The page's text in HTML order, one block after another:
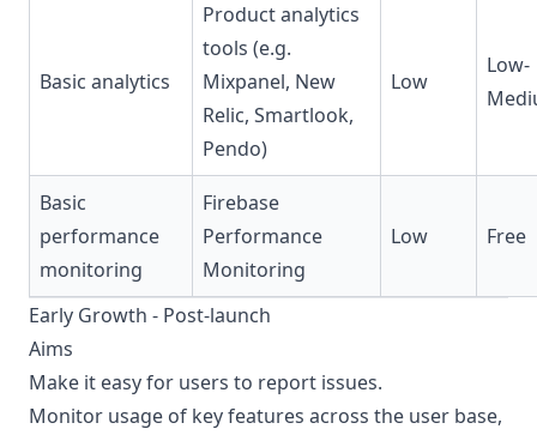
Basic analytics
Product analytics
tools (e.g.
Mixpanel, New
Relic, Smartlook,
Pendo)
Low
Low-
Basic
performance
monitoring
Firebase
Performance
Monitoring
Low Free
Early Growth - Post-launch
Aims
Make it easy for users to report issues.
Monitor usage of key features across the user base,